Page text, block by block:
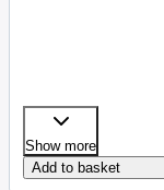
Show more
Add to basket